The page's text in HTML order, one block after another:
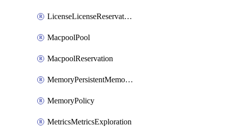
LicenseLicenseReservationOp
MacpoolPool
MacpoolReservation
MemoryPersistentMemoryPolicy
MemoryPolicy
MetricsMetricsExploration